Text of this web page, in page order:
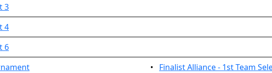
3
4
6
• Finalist Alliance - 1st Team